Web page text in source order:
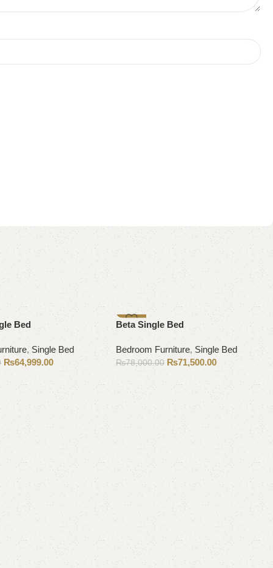
Bed
,Single Bed
₨64,999.00
-8%
Beta Single Bed
Bedroom Furniture,Single Bed
₨78,000.00 ₨71,500.00
Add to cart